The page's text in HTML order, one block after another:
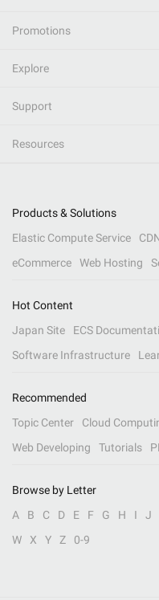
Promotions
Explore
Support
Resources
Products & Solutions
Elastic Compute Service
eCommerce
Web Hosting
Hot Content
Japan Site
ECS
Software Infrastructure
Recommended
Topic Center
Cloud
Web Developing
Tutorials
Browse by Letter
A
B C D E F G H I J
W
X Y Z 0-9